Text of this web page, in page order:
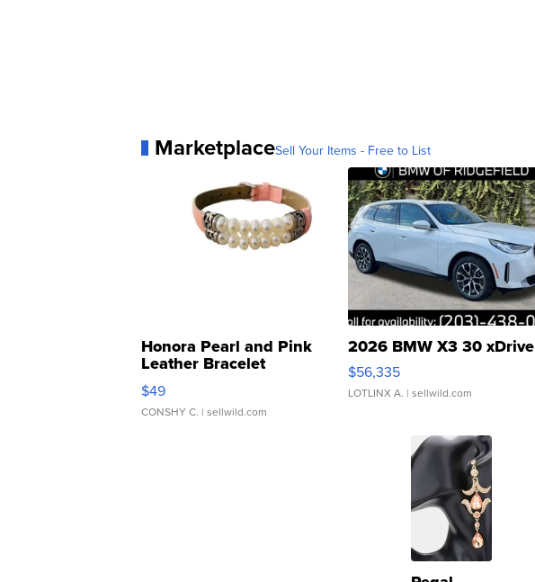
MarketplaceSell Your Items - Free to List
Honora Pearl and Pink
Leather Bracelet
Adjustable Buckle Clo...
$49
CONSHY C. | sellwild.com
2026 BMW X3 30 xDrive
$56,335
LOTLINX A. | sellwild.com